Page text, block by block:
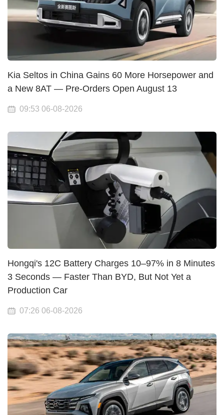
Kia Seltos in China Gains 60 More Horsepower and
a New 8AT — Pre-Orders Open August 13
09:53 06-08-2026
Hongqi's 12C Battery Charges 10–97% in 8 Minutes
3 Seconds — Faster Than BYD, But Not Yet a
Production Car
07:26 06-08-2026